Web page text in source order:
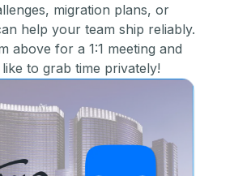
migration plans, or
help your team ship reliably.
above for a 1:1 meeting and
to grab time privately!